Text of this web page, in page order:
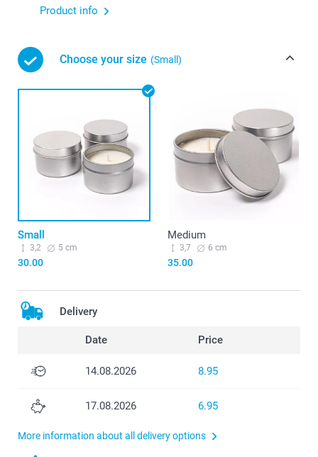
Product info
Choose your size (Small)
Small
3,2 5 cm
30.00
Medium
3,7 6 cm
35.00
Delivery
Date Price
14.08.2026 8.95
17.08.2026 6.95
More information about all delivery options